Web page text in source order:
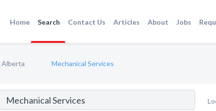
Home Search Contact Us Articles About Jobs
Alberta Mechanical Services